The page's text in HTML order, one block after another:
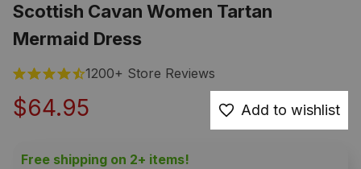
Scottish Cavan Women Tartan
Mermaid Dress
1200+ Store Reviews
$64.95 Add to wishlist
Free shipping on 2+ items!